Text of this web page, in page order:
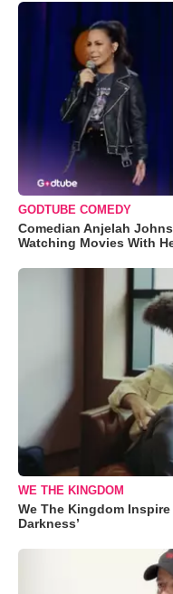
GODTUBE COMEDY
Comedian Anjelah
Watching Movies With
WE THE KINGDOM
We The Kingdom
Darkness’